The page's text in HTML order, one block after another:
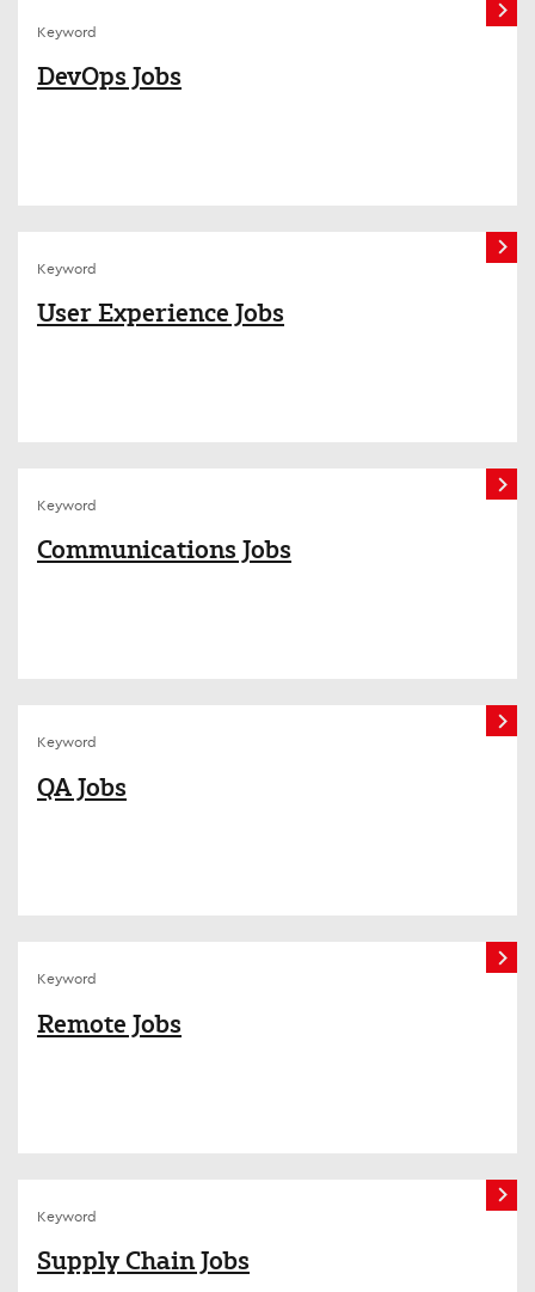
Keyword
DevOps Jobs
Keyword
User Experience Jobs
Keyword
Communications Jobs
Keyword
QA Jobs
Keyword
Remote Jobs
Keyword
Supply Chain Jobs